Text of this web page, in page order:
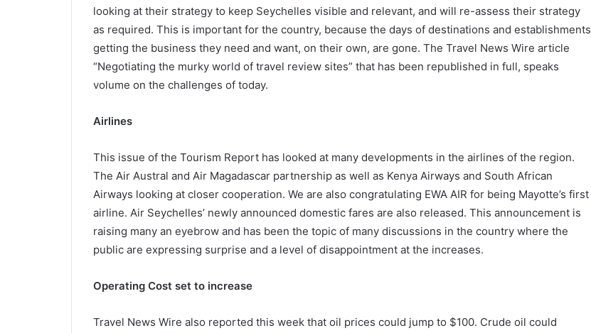
looking at their strategy to keep Seychelles visible and relevant, and will re-assess their strategy
as required. This is important for the country, because the days of destinations and establishments
getting the business they need and want, on their own, are gone. The Travel News Wire article
“Negotiating the murky world of travel review sites” that has been republished in full, speaks
volume on the challenges of today.
Airlines
This issue of the Tourism Report has looked at many developments in the airlines of the region.
The Air Austral and Air Magadascar partnership as well as Kenya Airways and South African
Airways looking at closer cooperation. We are also congratulating EWA AIR for being Mayotte’s first
airline. Air Seychelles’ newly announced domestic fares are also released. This announcement is
raising many an eyebrow and has been the topic of many discussions in the country where the
public are expressing surprise and a level of disappointment at the increases.
Operating Cost set to increase
Travel News Wire also reported this week that oil prices could jump to $100. Crude oil could